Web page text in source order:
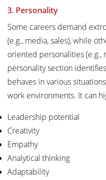
3. Personality
Some careers demand
(e.g., media, sales), while
oriented personalities (e.g.,
personality section
behaves in various
work environments. It can
Leadership potential
Creativity
Empathy
Analytical thinking
Adaptability